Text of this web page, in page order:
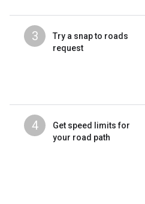
3
Try a snap to roads
request
4
Get speed limits for
your road path